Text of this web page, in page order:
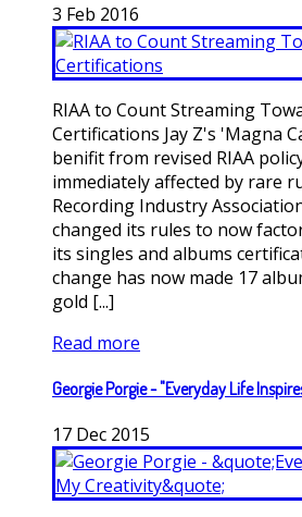
3 Feb 2016
RIAA to Count Streaming
Certifications Jay Z's 'Magna
benifit from revised RIAA
immediately affected by rare
Recording Industry
changed its rules to now
its singles and albums
change has now made 17
gold [...]
Read more
Georgie Porgie - "Everyday Life
17 Dec 2015